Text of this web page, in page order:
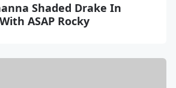
Shaded Drake In
ASAP Rocky